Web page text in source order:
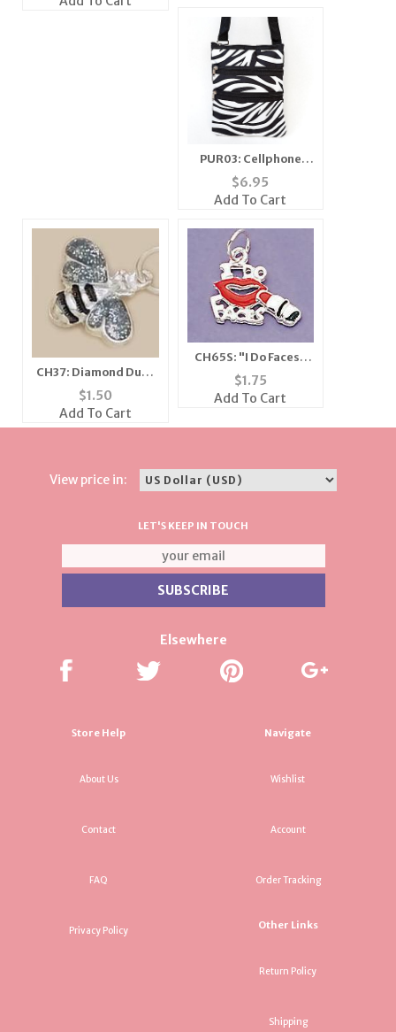
PUR03: Cellphone
Passport ID Holder
Travel Bag
$6.95
Add To Cart
CH37: Diamond Dust
Bee Charm, in Silver
or Gold
$1.50
Add To Cart
CH65S: "I Do Faces"
Charm in Silver
$1.75
Add To Cart
View price in:
LET'S KEEP IN TOUCH
Elsewhere
Store Help
About Us
Contact
FAQ
Privacy Policy
Navigate
Wishlist
Account
Order Tracking
Other Links
Return Policy
Shipping